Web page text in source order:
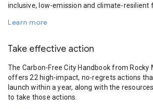
inclusive, low-emission and climate-resilient
Learn more
Take effective action
The Carbon-Free City Handbook from Rocky
offers 22 high-impact, no-regrets actions
launch within a year, along with the
to take those actions.